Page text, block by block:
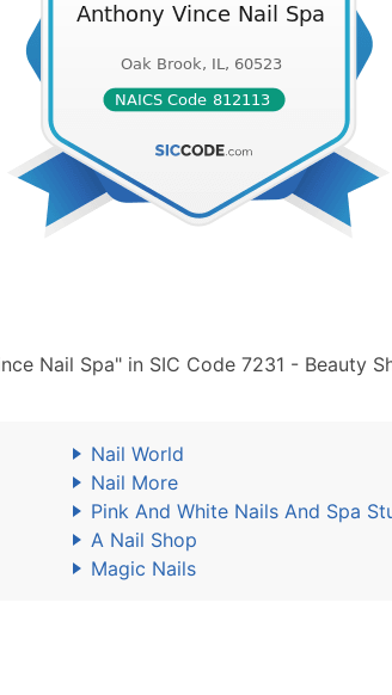
Nail Spa" in SIC Code 7231 - Beauty
Nail World
Nail More
Pink And White Nails And Spa
A Nail Shop
Magic Nails